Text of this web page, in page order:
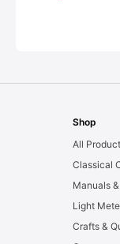
Shop
All
Classical
Manuals
Light
Crafts &